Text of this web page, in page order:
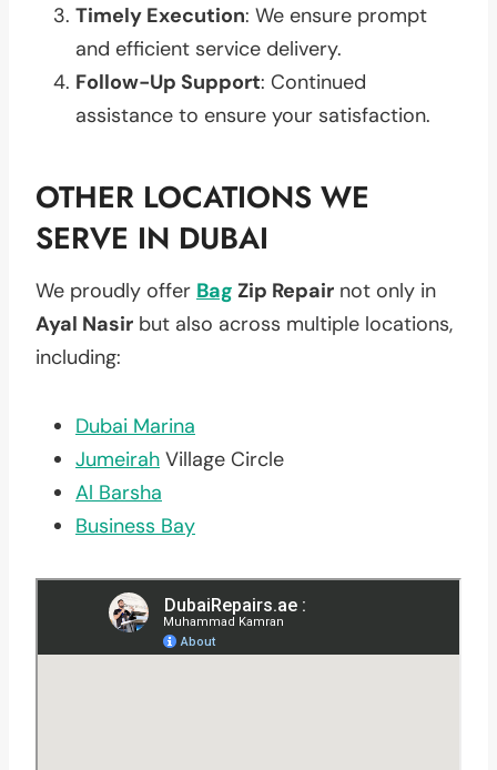
Timely Execution: We ensure prompt
and efficient service delivery.
Follow-Up Support: Continued
assistance to ensure your satisfaction.
OTHER LOCATIONS WE
SERVE IN DUBAI
We proudly offer Bag Zip Repair not only in
Ayal Nasir but also across multiple locations,
including:
Dubai Marina
Jumeirah Village Circle
Al Barsha
Business Bay